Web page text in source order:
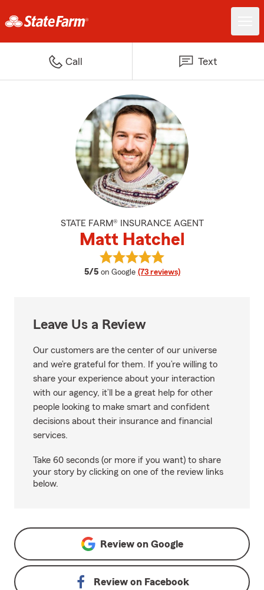
Call Text
STATE FARM® INSURANCE AGENT
Matt Hatchel
5/5 average rating
on Google (73 reviews)
View Matt Hatchel's reviews on
Leave Us a Review
Our customers are the center of our universe
and we’re grateful for them. If you’re willing to
share your experience about your interaction
with our agency, it’ll be a great help for other
people looking to make smart and confident
decisions about their insurance and financial
services.
Take 60 seconds (or more if you want) to share
your story by clicking on one of the review links
below.
Review on Google
Review on Facebook